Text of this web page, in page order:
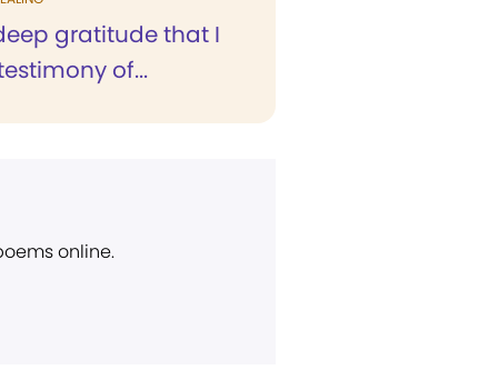
gratitude that I
of...
online.